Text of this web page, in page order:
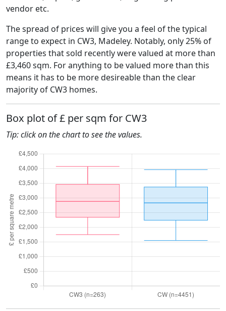
vendor etc.
The spread of prices will give you a feel of the typical
range to expect in CW3, Madeley. Notably, only 25% of
properties that sold recently were valued at more than
£3,460 sqm. For anything to be valued more than this
means it has to be more desireable than the clear
majority of CW3 homes.
Box plot of £ per sqm for CW3
Tip: click on the chart to see the values.